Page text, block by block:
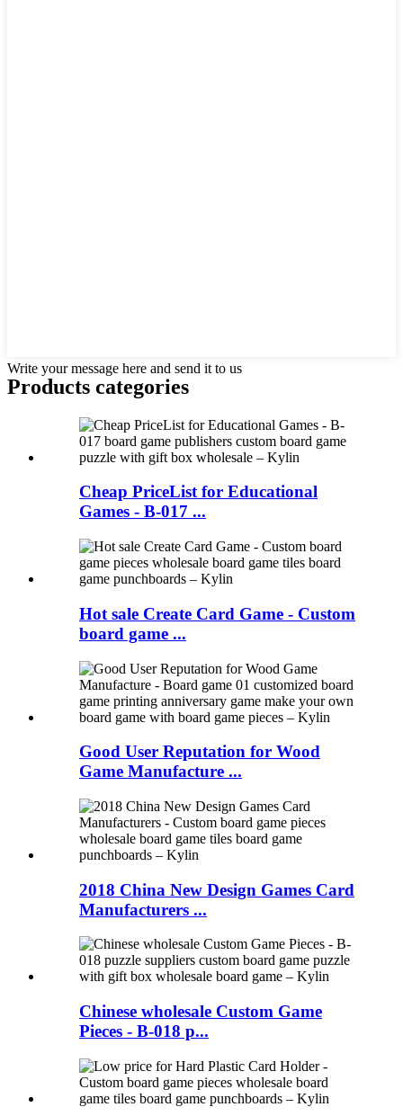
Write your message here and send it to us
Products categories
Cheap PriceList for Educational
Games - B-017 ...
Hot sale Create Card Game - Custom
board game ...
Good User Reputation for Wood
Game Manufacture ...
2018 China New Design Games Card
Manufacturers ...
Chinese wholesale Custom Game
Pieces - B-018 p...